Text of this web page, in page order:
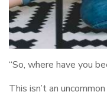
“So, where have you
This isn’t an